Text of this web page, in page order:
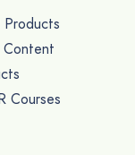
Products
Content
Courses